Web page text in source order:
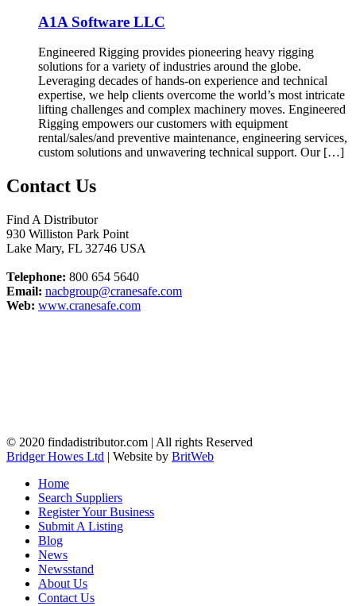
A1A Software LLC
Engineered Rigging provides pioneering heavy rigging
solutions for a variety of industries around the globe.
Leveraging decades of hands-on experience and technical
expertise, we help clients overcome the world’s most intricate
lifting challenges and complex machinery moves. Engineered
Rigging empowers our customers with equipment
rental/sales/and preventive maintenance, engineering services,
custom solutions and unwavering technical support. Our […]
Contact Us
Find A Distributor
930 Williston Park Point
Lake Mary, FL 32746 USA
Telephone: 800 654 5640
Email: nacbgroup@cranesafe.com
Web: www.cranesafe.com
© 2020 findadistributor.com | All rights Reserved
Bridger Howes Ltd | Website by BritWeb
Home
Search Suppliers
Register Your Business
Submit A Listing
Blog
News
Newsstand
About Us
Contact Us